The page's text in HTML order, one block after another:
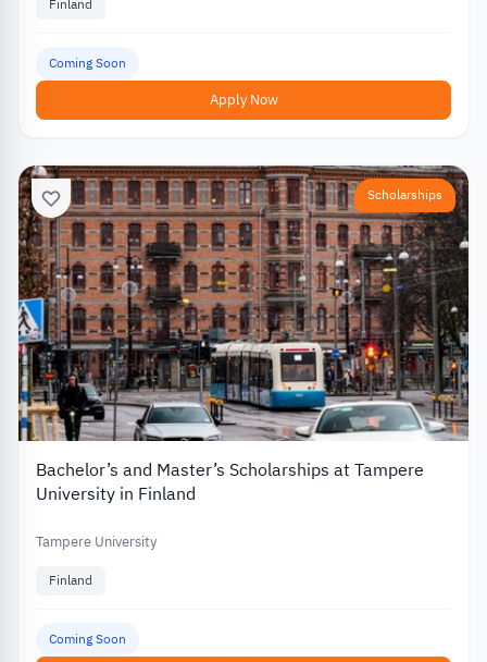
Finland
Coming Soon
Apply Now
Scholarships
Bachelor’s and Master’s Scholarships at Tampere
University in Finland
Tampere University
Finland
Coming Soon